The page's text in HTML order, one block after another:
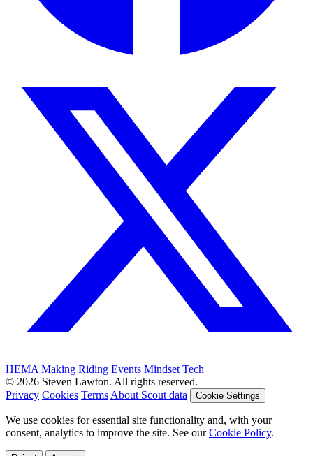
HEMA Making Riding Events Mindset Tech
© 2026 Steven Lawton. All rights reserved.
Privacy Cookies TermsAbout Scout data Cookie Settings
We use cookies for essential site functionality and, with your
consent, analytics to improve the site. See ourCookie Policy.